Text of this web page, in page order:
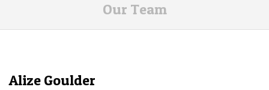
Our Team
Alize Goulder